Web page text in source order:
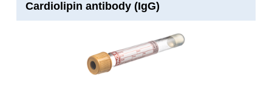
Cardiolipin antibody (IgG)